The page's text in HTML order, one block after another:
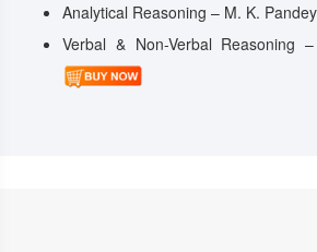
Analytical Reasoning – M. K. Pandey
Verbal & Non-Verbal Reasoning